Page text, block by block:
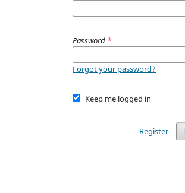
Password *
Forgot your password?
Keep me logged in
Register